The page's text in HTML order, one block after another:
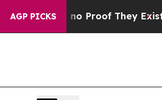
AGP PICKSno Proof They ExistFox